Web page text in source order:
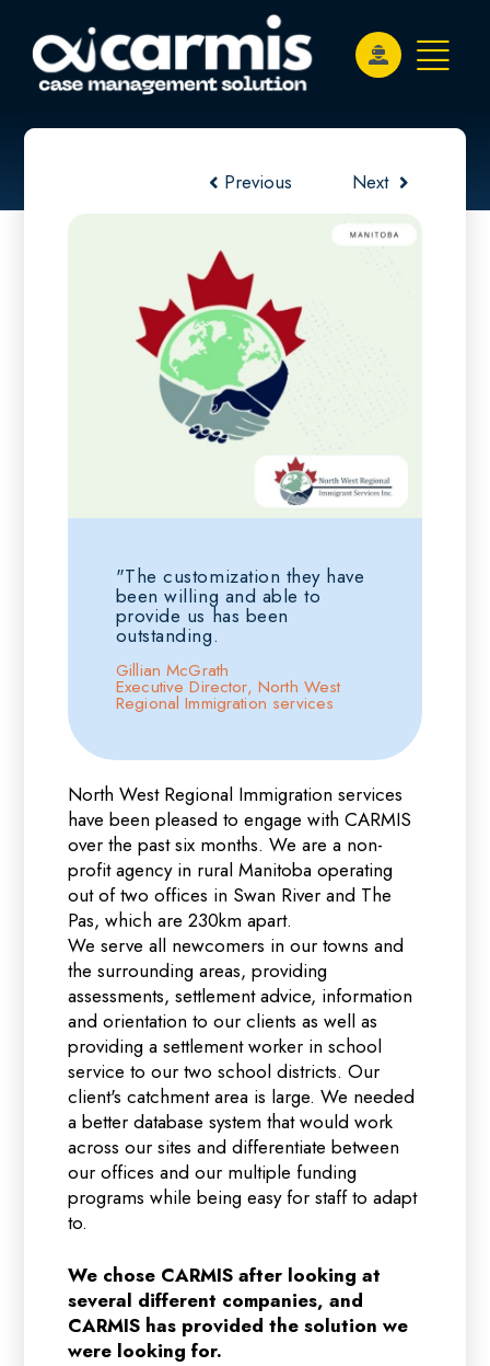
Previous Next
"The customization they have
been willing and able to
provide us has been
outstanding.
Gillian McGrath
Executive Director, North West
Regional Immigration services
North West Regional Immigration services
have been pleased to engage with CARMIS
over the past six months. We are a non-
profit agency in rural Manitoba operating
out of two offices in Swan River and The
Pas, which are 230km apart.
We serve all newcomers in our towns and
the surrounding areas, providing
assessments, settlement advice, information
and orientation to our clients as well as
providing a settlement worker in school
service to our two school districts. Our
client's catchment area is large. We needed
a better database system that would work
across our sites and differentiate between
our offices and our multiple funding
programs while being easy for staff to adapt
to.
We chose CARMIS after looking at
several different companies, and
CARMIS has provided the solution we
were looking for.